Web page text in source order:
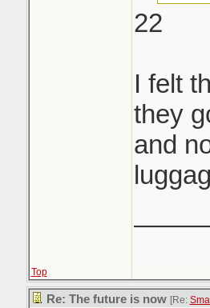
22
I felt
they
and
Top
Re: The future is now [Re: